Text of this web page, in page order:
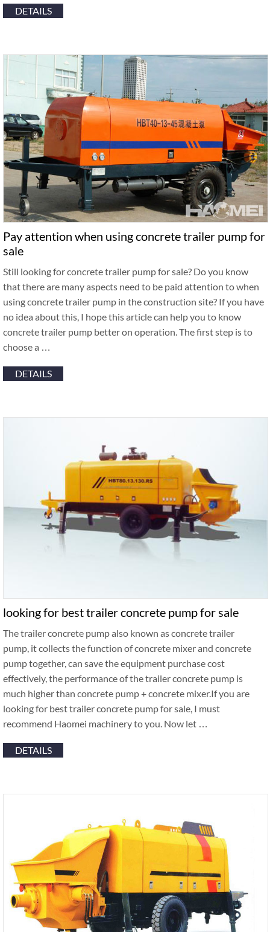
DETAILS
Pay attention when using concrete trailer pump for
sale
Still looking for concrete trailer pump for sale? Do you know
that there are many aspects need to be paid attention to when
using concrete trailer pump in the construction site? If you have
no idea about this, I hope this article can help you to know
concrete trailer pump better on operation. The first step is to
choose a …
DETAILS
looking for best trailer concrete pump for sale
The trailer concrete pump also known as concrete trailer
pump, it collects the function of concrete mixer and concrete
pump together, can save the equipment purchase cost
effectively, the performance of the trailer concrete pump is
much higher than concrete pump + concrete mixer.If you are
looking for best trailer concrete pump for sale, I must
recommend Haomei machinery to you. Now let …
DETAILS